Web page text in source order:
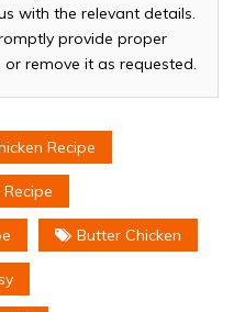
with the relevant details.
provide proper
remove it as requested.
Recipe
Butter Chicken